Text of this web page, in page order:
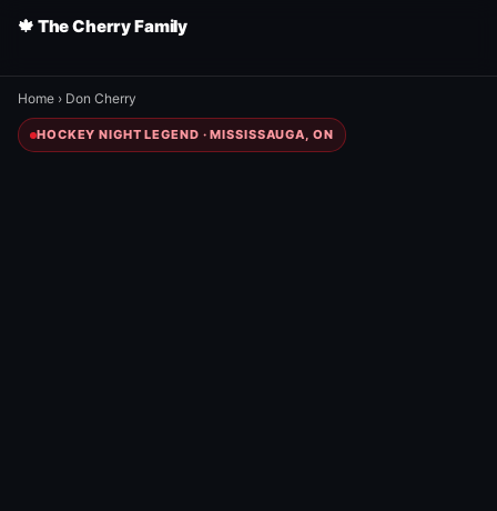
🍁 The Cherry Family
Home › Don Cherry
HOCKEY NIGHT LEGEND · MISSISSAUGA, ON